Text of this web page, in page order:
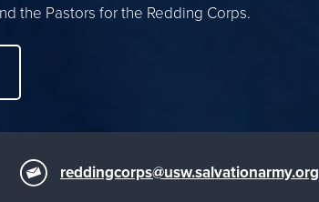
the Pastors for the Redding Corps.
reddingcorps@usw.salvationarmy.org